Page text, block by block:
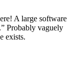
A large software
Probably vaguely
exists.